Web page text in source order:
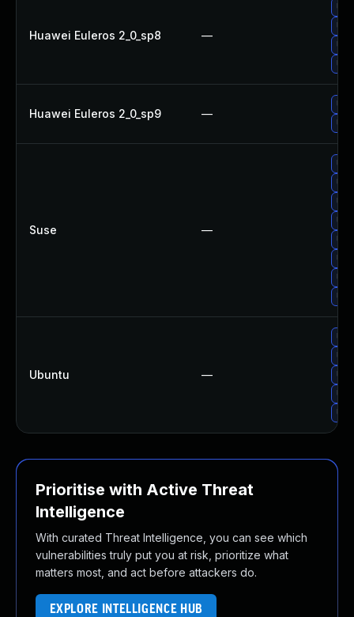
Huawei Euleros 2_0_sp8 —
Huawei Euleros 2_0_sp9 —
Suse —
Ubuntu —
Prioritise with Active Threat
Intelligence
With curated Threat Intelligence, you can see which
vulnerabilities truly put you at risk, prioritize what
matters most, and act before attackers do.
EXPLORE INTELLIGENCE HUB